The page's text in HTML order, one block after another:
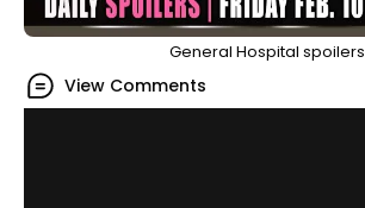
General Hospital spoilers
View Comments